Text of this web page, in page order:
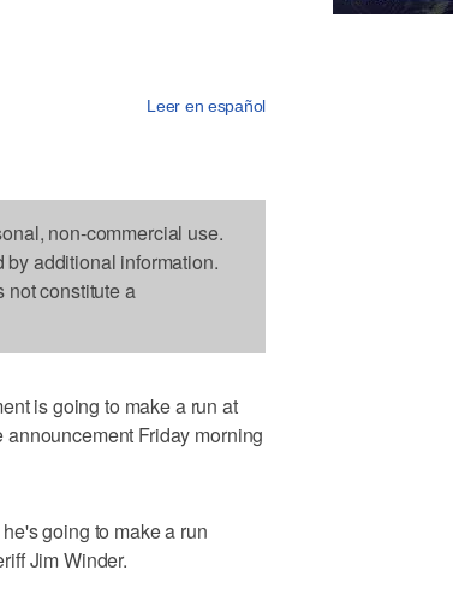
Leer en español
non-commercial use.
by additional information.
not constitute a
is going to make a run at
Friday morning
going to make a run
Jim Winder.